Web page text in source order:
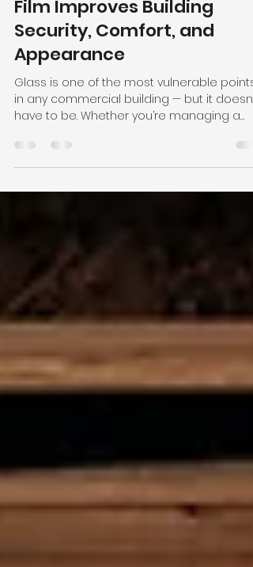
Apr 30, 2025
2 min read
How Commercial Window
Film Improves Building
Security, Comfort, and
Appearance
Glass is one of the most vulnerable points
retail...